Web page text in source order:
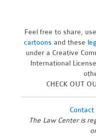
Feel free to share,
cartoons and these
under a Creative
International
CHECK OUT
Contact
The Law Center is